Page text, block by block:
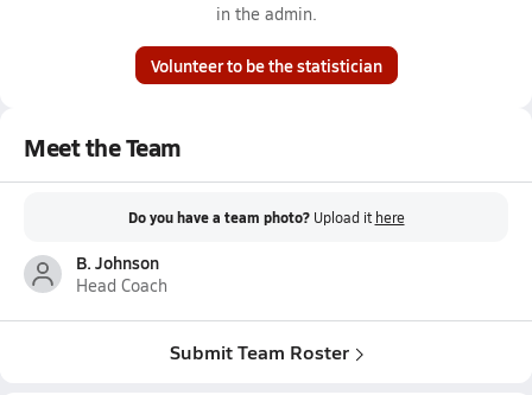
in the admin.
Volunteer to be the statistician
Meet the Team
Do you have a team photo? Upload it here
B. Johnson
Head Coach
Submit Team Roster